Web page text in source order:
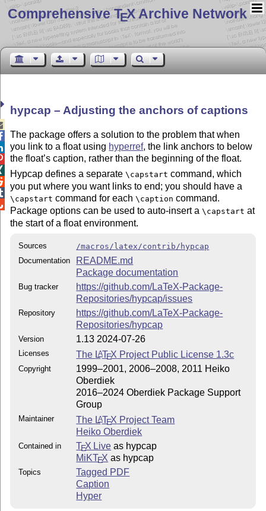
Comprehensive TEX Archive Network
hypcap – Adjusting the anchors of captions
The package offers a solution to the problem that when
you link to a float using hyperref, the link anchors to below
the float’s caption, rather than the beginning of the float.
Hypcap defines a separate\capstart command, which
you put where you want links to end; you should have a
\capstart command for each\caption command.
Package options can be used to auto-insert a\capstart at
the start of a float environment.
Sources
/macros/latex/contrib/hypcap
Documentation
README.md
Package documentation
Bug tracker
https://github.com/LaTeX-Package-
Repositories/hypcap/issues
Repository
https://github.com/LaTeX-Package-
Repositories/hypcap
Version 1.13 2024-07-26
Licenses The LATEX Project Public License 1.3c
Copyright
1999–2001, 2006–2008, 2011 Heiko
Oberdiek
2016–2024 Oberdiek Package Support
Group
Maintainer The LATEX Project Team
Heiko Oberdiek
Contained in TEX Live as hypcap
MiKTEX as hypcap
Topics
Tagged PDF
Caption
Hyper